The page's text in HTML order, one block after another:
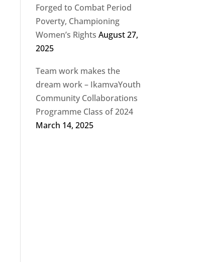
Forged to Combat Period
Poverty, Championing
Women’s Rights August 27,
2025
Team work makes the
dream work – IkamvaYouth
Community Collaborations
Programme Class of 2024
March 14, 2025